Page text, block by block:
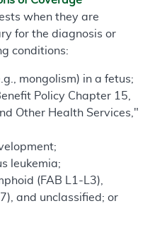
when they are
for the diagnosis or
conditions:
mongolism) in a fetus;
Policy Chapter 15,
Other Health Services,"
leukemia;
(FAB L1-L3),
and unclassified; or